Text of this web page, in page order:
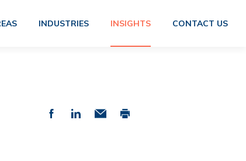
INDUSTRIES INSIGHTS CONTACT US